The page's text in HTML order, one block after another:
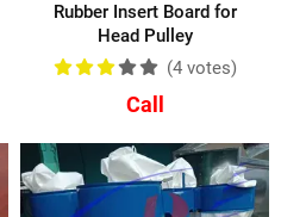
Rubber Insert Board for
Head Pulley
(4 votes)
Call